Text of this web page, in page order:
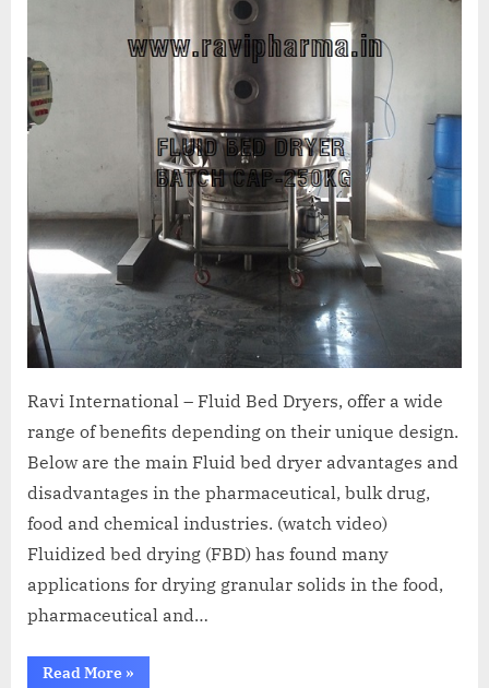
Ravi International – Fluid Bed Dryers, offer a wide
range of benefits depending on their unique design.
Below are the main Fluid bed dryer advantages and
disadvantages in the pharmaceutical, bulk drug,
food and chemical industries. (watch video)
Fluidized bed drying (FBD) has found many
applications for drying granular solids in the food,
pharmaceutical and…
Read More »